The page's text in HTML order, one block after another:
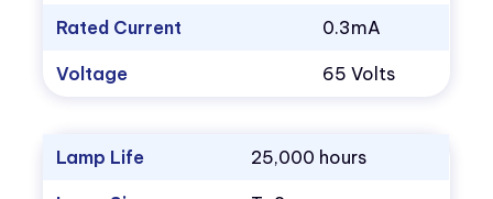
Rated Current 0.3mA
Voltage 65 Volts
Lamp Life 25,000 hours